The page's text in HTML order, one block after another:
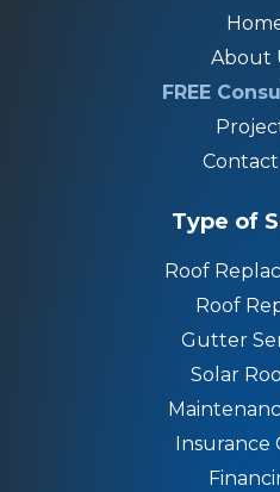
About
FREE
Contact
Type of
Roof
Roof
Gutter
Solar
Insurance